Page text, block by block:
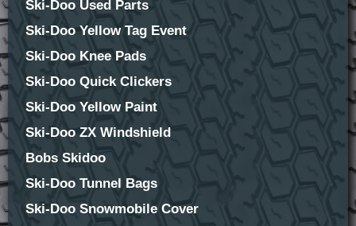
Ski-Doo Used Parts
Ski-Doo Yellow Tag Event
Ski-Doo Knee Pads
Ski-Doo Quick Clickers
Ski-Doo Yellow Paint
Ski-Doo ZX Windshield
Bobs Skidoo
Ski-Doo Tunnel Bags
Ski-Doo Snowmobile Cover